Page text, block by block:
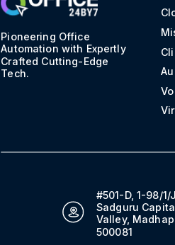
Pioneering Office
Automation with Expertly
Crafted Cutting-Edge
Tech.
#501-D, 1-98/1/
Sadguru
Valley,
500081